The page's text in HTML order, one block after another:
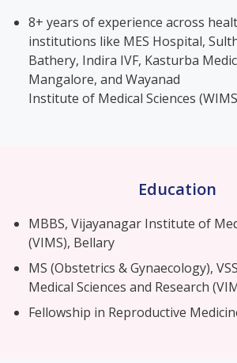
8+ years of experience across
institutions like MES Hospital,
Bathery, Indira IVF, Kasturba
Mangalore, and Wayanad
Institute of Medical Sciences
Education
MBBS, Vijayanagar Institute of
(VIMS), Bellary
MS (Obstetrics & Gynaecology),
Medical Sciences and Research
Fellowship in Reproductive